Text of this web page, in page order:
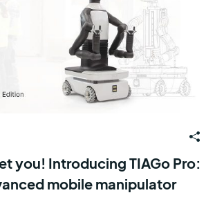
you! Introducing TIAGo Pro:
mobile manipulator